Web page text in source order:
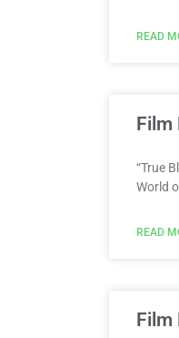
READ
Film
“True
World
READ
Film